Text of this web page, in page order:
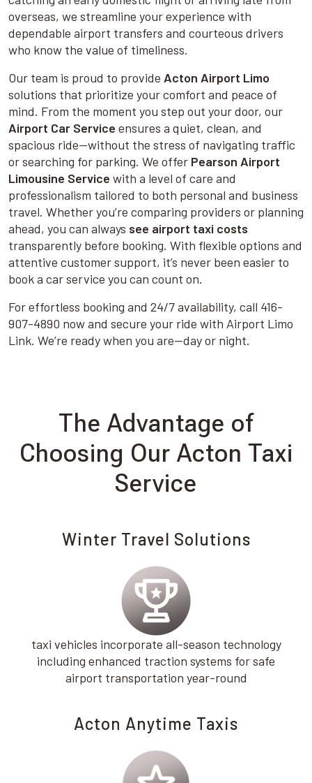
overseas, we streamline your experience with
dependable airport transfers and courteous drivers
who know the value of timeliness.
Our team is proud to provide Acton Airport Limo
solutions that prioritize your comfort and peace of
mind. From the moment you step out your door, our
Airport Car Service ensures a quiet, clean, and
spacious ride—without the stress of navigating traffic
or searching for parking. We offer Pearson Airport
Limousine Service with a level of care and
professionalism tailored to both personal and business
travel. Whether you’re comparing providers or planning
ahead, you can always see airport taxi costs
transparently before booking. With flexible options and
attentive customer support, it’s never been easier to
book a car service you can count on.
For effortless booking and 24/7 availability, call 416-
907-4890 now and secure your ride with Airport Limo
Link. We’re ready when you are—day or night.
The Advantage of
Choosing Our Acton Taxi
Service
Winter Travel Solutions
taxi vehicles incorporate all-season technology
including enhanced traction systems for safe
airport transportation year-round
Acton Anytime Taxis